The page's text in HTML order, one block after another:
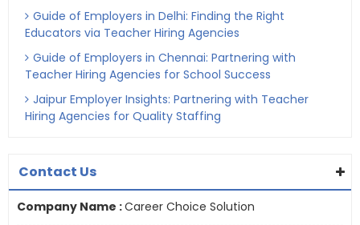
Guide of Employers in Delhi: Finding the Right
Educators via Teacher Hiring Agencies
Guide of Employers in Chennai: Partnering with
Teacher Hiring Agencies for School Success
Jaipur Employer Insights: Partnering with Teacher
Hiring Agencies for Quality Staffing
Contact Us
Company Name :Career Choice Solution